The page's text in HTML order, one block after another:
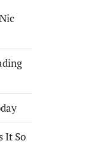
It So